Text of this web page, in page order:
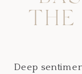
Deep